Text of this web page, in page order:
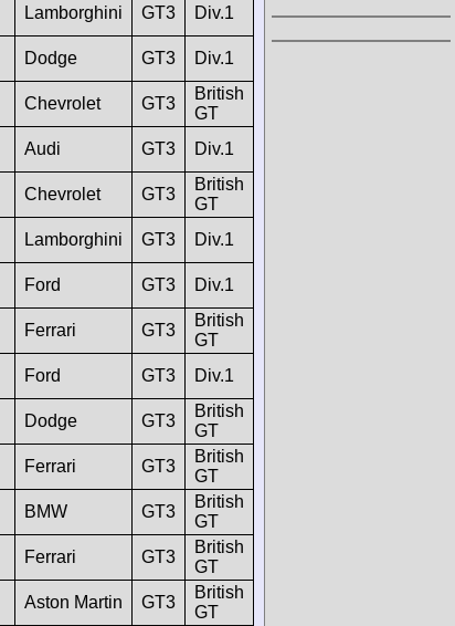
Lamborghini GT3 Div.1
Dodge GT3 Div.1
Chevrolet GT3
British
GT
Audi GT3 Div.1
Chevrolet GT3
British
GT
Lamborghini GT3 Div.1
Ford GT3 Div.1
Ferrari GT3
British
GT
Ford GT3 Div.1
Dodge GT3
British
GT
Ferrari GT3
British
GT
BMW GT3
British
GT
Ferrari GT3
British
GT
Aston Martin GT3
British
GT